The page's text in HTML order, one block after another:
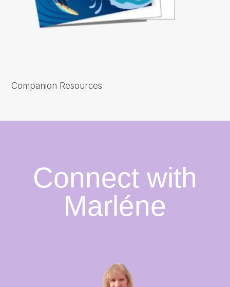
Companion Resources
Connect with
Marléne